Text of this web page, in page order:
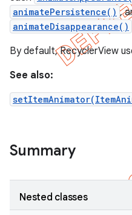
animatePersistence() ,
animateDisappearance()
By default, RecyclerView
See also:
Summary
Nested classes